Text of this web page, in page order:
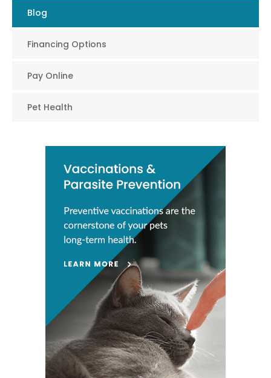
Blog
Financing Options
Pay Online
Pet Health